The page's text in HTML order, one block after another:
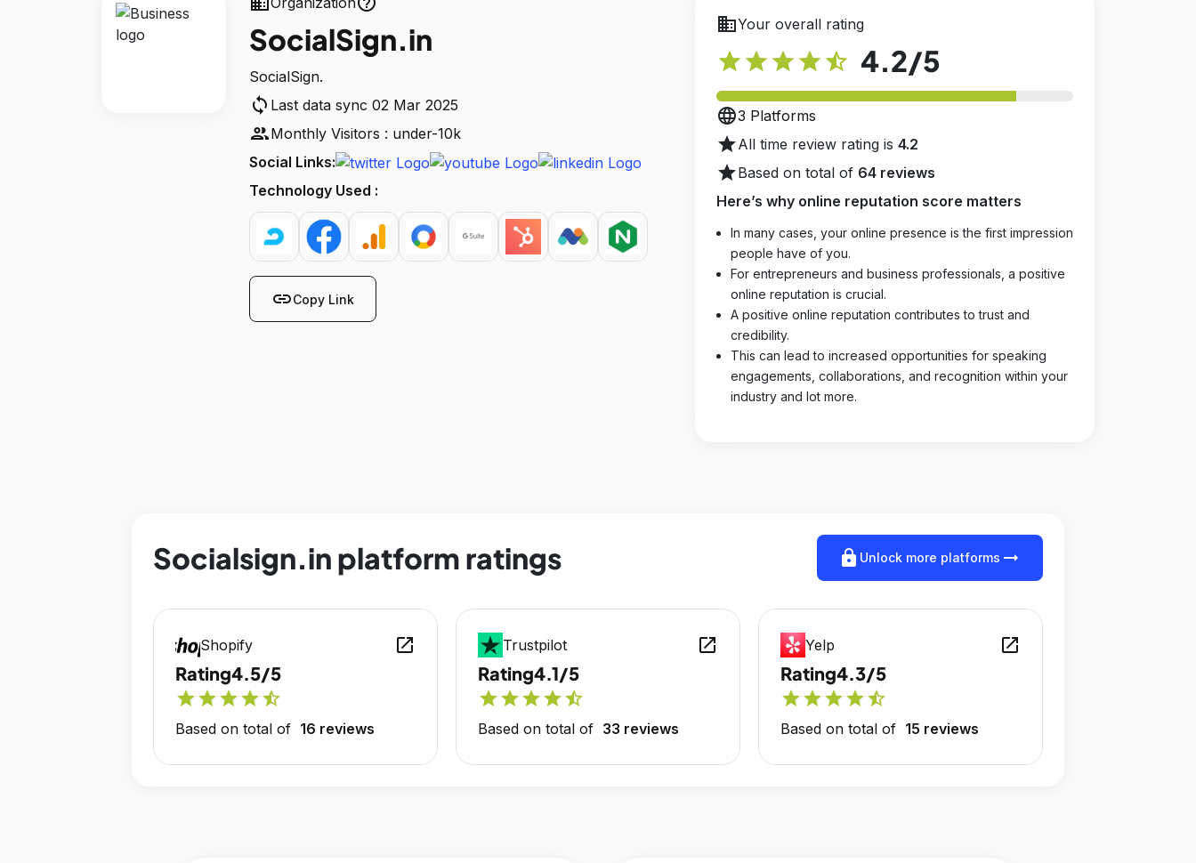
SocialSign.in
SocialSign.
sync Last data sync 02 Mar 2025
peopleMonthly Visitors : under-10k
Social Links:
Technology Used :
linkCopy Link
businessYour overall rating
star star star star star_half 4.2/5
language3 Platforms
starAll time review rating is 4.2
starBased on total of 64 reviews
Here’s why online reputation score matters
In many cases, your online presence is the first impression
people have of you.
For entrepreneurs and business professionals, a positive
online reputation is crucial.
A positive online reputation contributes to trust and
credibility.
This can lead to increased opportunities for speaking
engagements, collaborations, and recognition within your
industry and lot more.
Socialsign.in platform ratings lock Unlock more platforms arrow_right_alt
Shopify open_in_new
Rating4.5/5
starstarstarstarstar_half
Based on total of 16 reviews
Trustpilot open_in_new
Rating4.1/5
starstarstarstarstar_half
Based on total of 33 reviews
Yelp open_in_new
Rating4.3/5
starstarstarstarstar_half
Based on total of 15 reviews